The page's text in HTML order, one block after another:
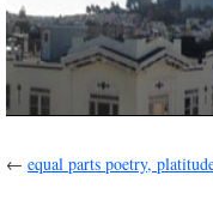
← equal parts poetry,